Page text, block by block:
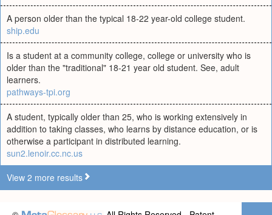
A person older than the typical 18-22 year-old college student.
ship.edu
Is a student at a community college, college or university who is
older than the "traditional" 18-21 year old student. See, adult
learners.
pathways-tpi.org
A student, typically older than 25, who is working extensively in
addition to taking classes, who learns by distance education, or is
otherwise a participant in distributed learning.
sun2.lenoir.cc.nc.us
View 2 more results